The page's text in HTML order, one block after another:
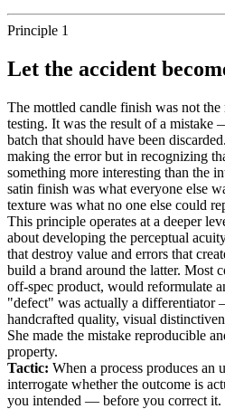
Principle 1
Let the accident
The mottled candle finish was not
testing. It was the result of a mistake
batch that should have been
making the error but in recognizing
something more interesting than the
satin finish was what everyone else
texture was what no one else could
This principle operates at a deeper
about developing the perceptual
that destroy value and errors that
build a brand around the latter. Most
off-spec product, would reformulate
"defect" was actually a differentiator
handcrafted quality, visual
She made the mistake reproducible
property.
Tactic: When a process produces an
interrogate whether the outcome is
you intended — before you correct it.